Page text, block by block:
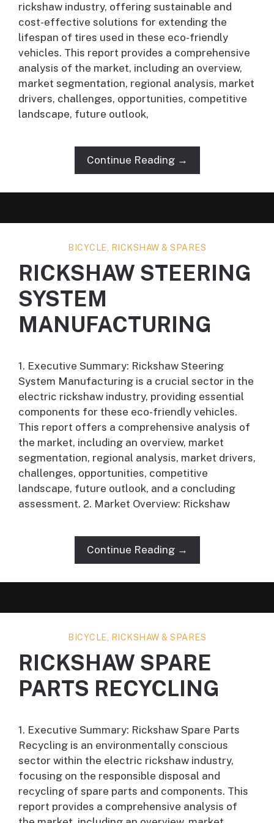
rickshaw industry, offering sustainable and
cost-effective solutions for extending the
lifespan of tires used in these eco-friendly
vehicles. This report provides a comprehensive
analysis of the market, including an overview,
market segmentation, regional analysis, market
drivers, challenges, opportunities, competitive
landscape, future outlook,
Continue Reading →
BICYCLE, RICKSHAW & SPARES
RICKSHAW STEERING
SYSTEM
MANUFACTURING
1. Executive Summary: Rickshaw Steering
System Manufacturing is a crucial sector in the
electric rickshaw industry, providing essential
components for these eco-friendly vehicles.
This report offers a comprehensive analysis of
the market, including an overview, market
segmentation, regional analysis, market drivers,
challenges, opportunities, competitive
landscape, future outlook, and a concluding
assessment. 2. Market Overview: Rickshaw
Continue Reading →
BICYCLE, RICKSHAW & SPARES
RICKSHAW SPARE
PARTS RECYCLING
1. Executive Summary: Rickshaw Spare Parts
Recycling is an environmentally conscious
sector within the electric rickshaw industry,
focusing on the responsible disposal and
recycling of spare parts and components. This
report provides a comprehensive analysis of